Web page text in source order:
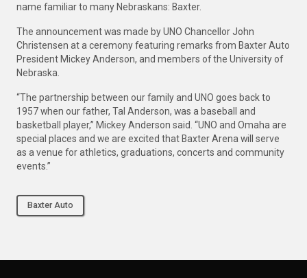
name familiar to many Nebraskans: Baxter.
The announcement was made by UNO Chancellor John
Christensen at a ceremony featuring remarks from Baxter Auto
President Mickey Anderson, and members of the University of
Nebraska.
“The partnership between our family and UNO goes back to
1957 when our father, Tal Anderson, was a baseball and
basketball player,” Mickey Anderson said. “UNO and Omaha are
special places and we are excited that Baxter Arena will serve
as a venue for athletics, graduations, concerts and community
events.”
Baxter Auto